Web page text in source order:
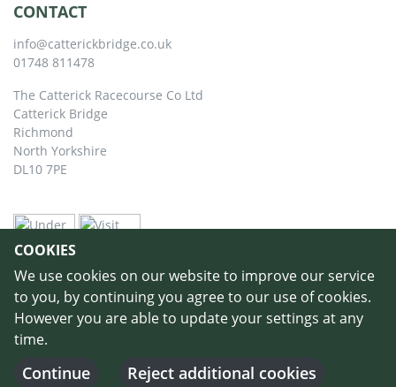
COOKIES
We use cookies on our website to improve our service
to you, by continuing you agree to our use of cookies.
However you are able to update your settings at any
time.
Continue Reject additional cookies
CONTACT
info@catterickbridge.co.uk
01748 811478
The Catterick Racecourse Co Ltd
Catterick Bridge
Richmond
North Yorkshire
DL10 7PE
©Copyright 2026 by Catterick Racecourse
Login